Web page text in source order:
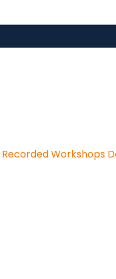
Recorded Workshops